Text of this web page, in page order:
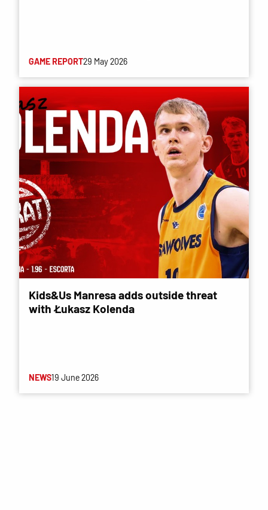
GAME REPORT29 May 2026
Kids&Us Manresa adds outside threat
with Łukasz Kolenda
NEWS19 June 2026